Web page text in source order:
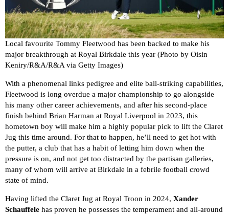
Local favourite Tommy Fleetwood has been backed to make his
major breakthrough at Royal Birkdale this year (Photo by Oisin
Keniry/R&A/R&A via Getty Images)
With a phenomenal links pedigree and elite ball-striking capabilities,
Fleetwood is long overdue a major championship to go alongside
his many other career achievements, and after his second-place
finish behind Brian Harman at Royal Liverpool in 2023, this
hometown boy will make him a highly popular pick to lift the Claret
Jug this time around. For that to happen, he’ll need to get hot with
the putter, a club that has a habit of letting him down when the
pressure is on, and not get too distracted by the partisan galleries,
many of whom will arrive at Birkdale in a febrile football crowd
state of mind.
Having lifted the Claret Jug at Royal Troon in 2024, Xander
Schauffele has proven he possesses the temperament and all-around